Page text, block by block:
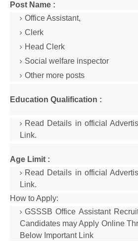
Post Name :
Office Assistant,
Clerk
Head Clerk
Social welfare inspector
Other more posts
Education Qualification :
Read Details in official
Link.
Age Limit :
Read Details in official
Link.
How to Apply:
GSSSB Office Assistant
Candidates may Apply Online
Below Important Link